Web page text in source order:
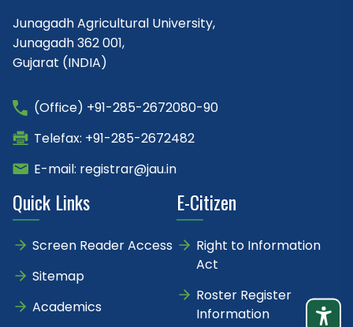
Junagadh Agricultural University,
Junagadh 362 001,
Gujarat (INDIA)
(Office) +91-285-2672080-90
Telefax: +91-285-2672482
E-mail: registrar@jau.in
Quick Links
Screen Reader Access
Sitemap
Academics
E-Citizen
Right to Information
Act
Roster Register
Information